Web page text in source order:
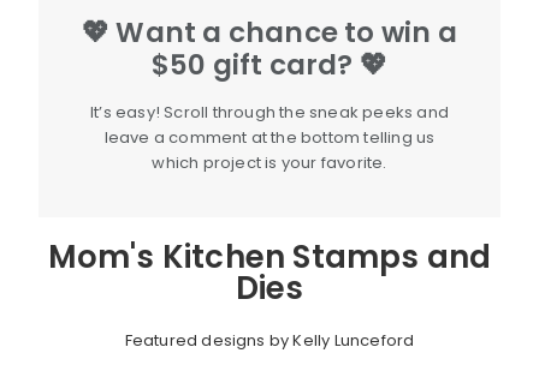
💖 Want a chance to win a
$50 gift card? 💖
It’s easy! Scroll through the sneak peeks and
leave a comment at the bottom telling us
which project is your favorite.
Mom's Kitchen Stamps and
Dies
Featured designs by Kelly Lunceford